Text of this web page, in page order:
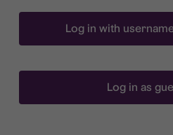
Log in with
Log in as